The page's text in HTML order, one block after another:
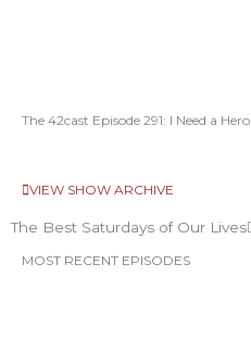
The 42cast Episode 291: I Need a Hero
VIEW SHOW ARCHIVE
The Best Saturdays of Our Lives
MOST RECENT EPISODES